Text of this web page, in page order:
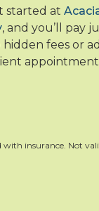
started at
, and you’ll pay
hidden fees or
insurance. Not